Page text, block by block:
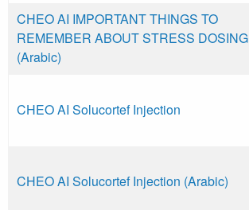
CHEO AI IMPORTANT THINGS TO
REMEMBER ABOUT STRESS DOSING
(Arabic)
CHEO AI Solucortef Injection
CHEO AI Solucortef Injection (Arabic)